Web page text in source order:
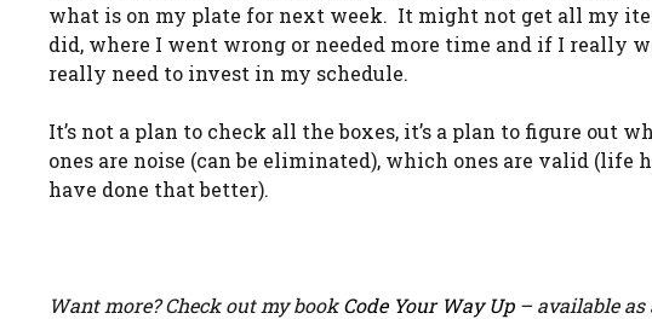
what is on my plate for next week. It might not get all my
did, where I went wrong or needed more time and if I really
really need to invest in my schedule.
It’s not a plan to check all the boxes, it’s a plan to figure out
ones are noise (can be eliminated), which ones are valid (life
have done that better).
Want more? Check out my bookCode Your Way Up– available as